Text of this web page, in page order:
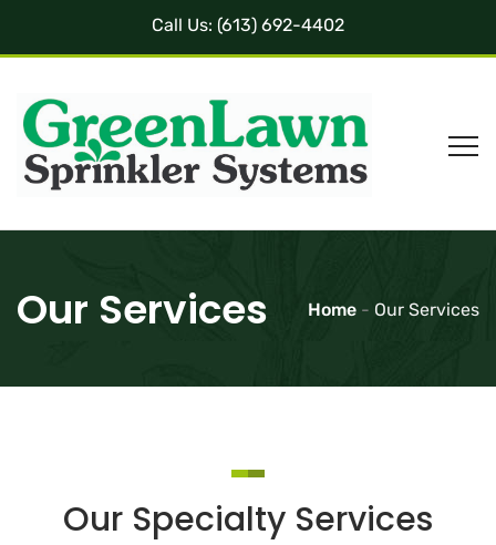
Call Us: (613) 692-4402
Our Services Home - Our Services
Our Specialty Services